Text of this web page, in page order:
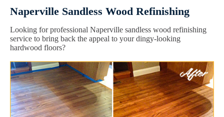
Naperville Sandless Wood Refinishing
Looking for professional Naperville sandless wood refinishing
service to bring back the appeal to your dingy-looking
hardwood floors?